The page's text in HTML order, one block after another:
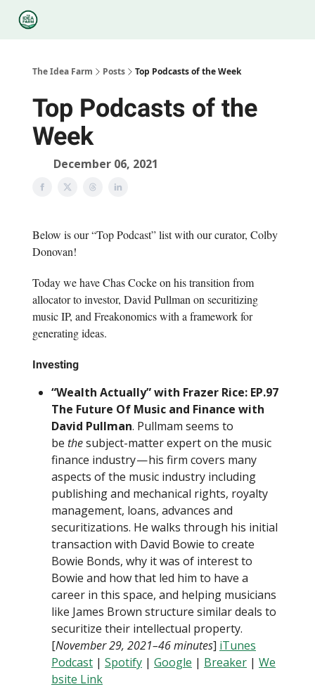
The Idea Farm Posts Top Podcasts of the Week
Top Podcasts of the
Week
December 06, 2021
Below is our “Top Podcast” list with our curator, Colby
Donovan!
Today we have Chas Cocke on his transition from
allocator to investor, David Pullman on securitizing
music IP, and Freakonomics with a framework for
generating ideas.
Investing
“Wealth Actually” with Frazer Rice: EP.97
The Future Of Music and Finance with
David Pullman. Pullmam seems to
be thesubject-matter expert on the music
finance industry — his firm covers many
aspects of the music industry including
publishing and mechanical rights, royalty
management, loans, advances and
securitizations. He walks through his initial
transaction with David Bowie to create
Bowie Bonds, why it was of interest to
Bowie and how that led him to have a
career in this space, and helping musicians
like James Brown structure similar deals to
securitize their intellectual property.
[November 29, 2021–46 minutes] iTunes
Podcast | Spotify | Google | Breaker | We
bsite Link